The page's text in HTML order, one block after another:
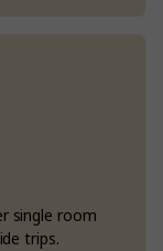
single room
trips.